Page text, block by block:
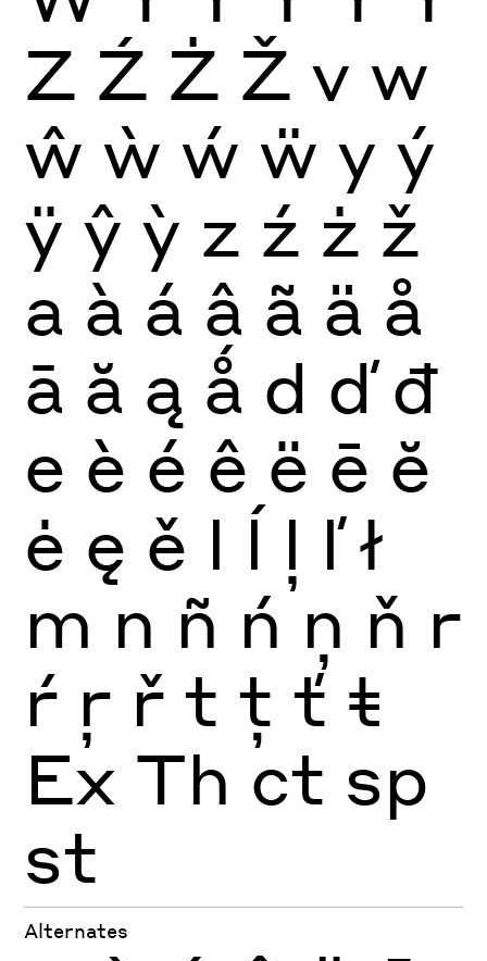
Z Ź Ż Ž v w
ŵ ẁ ẃ ẅ y ý
ÿ ŷ ỳ z ź ż ž
a à á â ã ä å
ā ă ą ǻ d ď đ
e è é ê ë ē ĕ
ė ę ě l ĺ ļ ľ ł
m n ñ ń ņ ň r
ŕ ŗ ř t ţ ť ŧ
Ex Th ct sp
st
Alternates